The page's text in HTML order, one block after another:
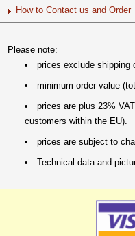
How to Contact us and Order
Please note:
prices exclude shipping
minimum order value
prices are plus 23%
customers within the EU).
prices are subject to
Technical data and